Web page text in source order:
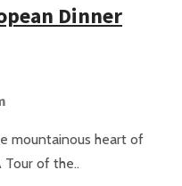
Dinner
mountainous heart of
Tour of the..